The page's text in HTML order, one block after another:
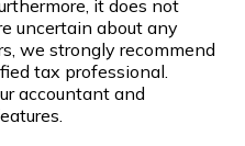
it does not
uncertain about any
we strongly recommend
tax professional.
accountant and